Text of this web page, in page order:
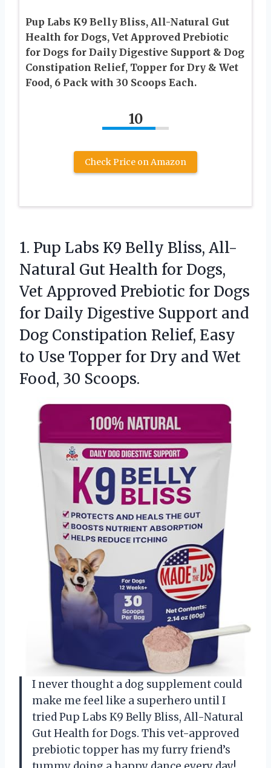
Pup Labs K9 Belly Bliss, All-Natural Gut
Health for Dogs, Vet Approved Prebiotic
for Dogs for Daily Digestive Support & Dog
Constipation Relief, Topper for Dry & Wet
Food, 6 Pack with 30 Scoops Each.
10
Check Price on Amazon
1. Pup Labs K9 Belly Bliss, All-
Natural Gut Health for Dogs,
Vet Approved Prebiotic for Dogs
for Daily Digestive Support and
Dog Constipation Relief, Easy
to Use Topper for Dry and Wet
Food, 30 Scoops.
I never thought a dog supplement could
make me feel like a superhero until I
tried Pup Labs K9 Belly Bliss, All-Natural
Gut Health for Dogs. This vet-approved
prebiotic topper has my furry friend’s